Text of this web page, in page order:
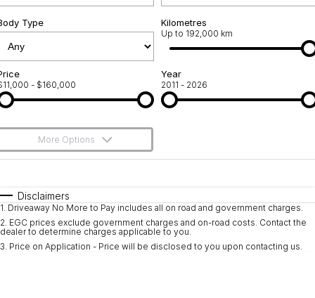
Roadside Assistance
Geely Genuine Accessories
Sell Your Car
Type Kilometres
Up to 192,000 km
- $160,000
Year
2011 - 2026
More Options
Automatic
Seats
Deposit/Trade-In
Disclaimers
1. Driveaway No More to Pay includes all on road and government charges.
2. EGC prices exclude government charges and on-road costs. Contact the
dealer to determine charges applicable to you.
3. Price on Application - Price will be disclosed to you upon contacting us.